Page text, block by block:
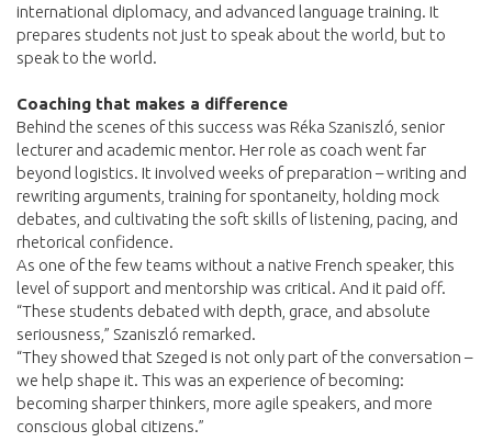
international diplomacy, and advanced language training. It
prepares students not just to speak about the world, but to
speak to the world.
Coaching that makes a difference
Behind the scenes of this success was Réka Szaniszló, senior
lecturer and academic mentor. Her role as coach went far
beyond logistics. It involved weeks of preparation – writing and
rewriting arguments, training for spontaneity, holding mock
debates, and cultivating the soft skills of listening, pacing, and
rhetorical confidence.
As one of the few teams without a native French speaker, this
level of support and mentorship was critical. And it paid off.
“These students debated with depth, grace, and absolute
seriousness,” Szaniszló remarked.
“They showed that Szeged is not only part of the conversation –
we help shape it. This was an experience of becoming:
becoming sharper thinkers, more agile speakers, and more
conscious global citizens.”